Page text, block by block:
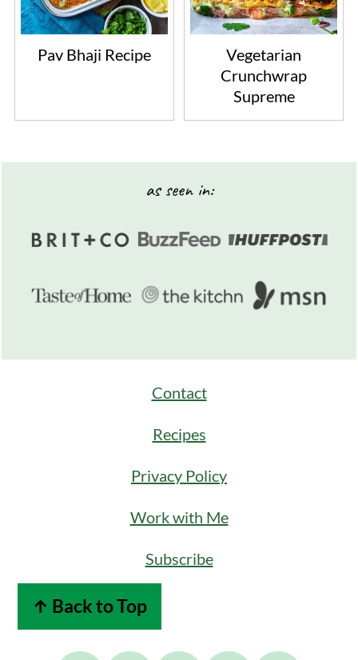
Pav Bhaji Recipe
Vegetarian
Crunchwrap
Supreme
as seen in:
Contact
Recipes
Privacy Policy
Work with Me
Subscribe
↑ Back to Top